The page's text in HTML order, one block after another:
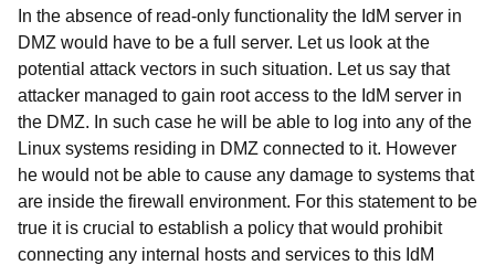
In the absence of read-only functionality the IdM server in
DMZ would have to be a full server. Let us look at the
potential attack vectors in such situation. Let us say that
attacker managed to gain root access to the IdM server in
the DMZ. In such case he will be able to log into any of the
Linux systems residing in DMZ connected to it. However
he would not be able to cause any damage to systems that
are inside the firewall environment. For this statement to be
true it is crucial to establish a policy that would prohibit
connecting any internal hosts and services to this IdM